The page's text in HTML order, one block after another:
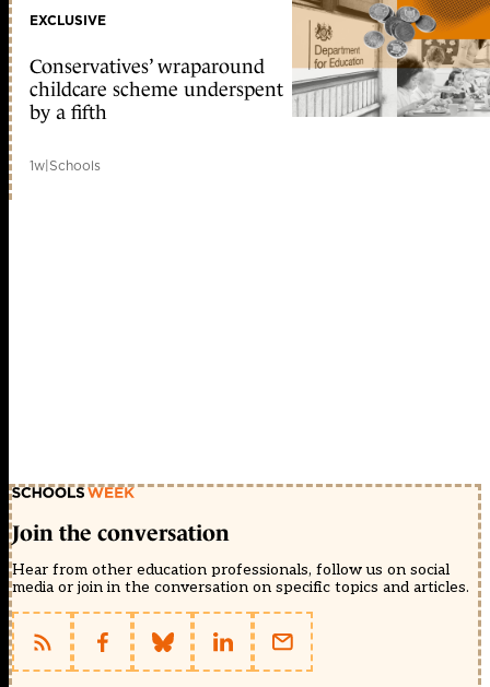
EXCLUSIVE
Conservatives’ wraparound
childcare scheme underspent
by a fifth
1w|Schools
Join the conversation
Hear from other education professionals, follow us on social
media or join in the conversation on specific topics and articles.